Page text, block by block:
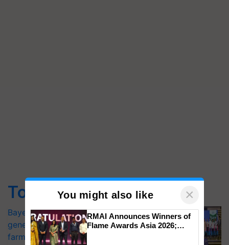
Top Stories
Bayer launches Xivana™ Smart, a next-
generation fungicide to help horticulture
farmers combat devastating crop
You might also like ×
RMAI Announces Winners of
Flame Awards Asia 2026;